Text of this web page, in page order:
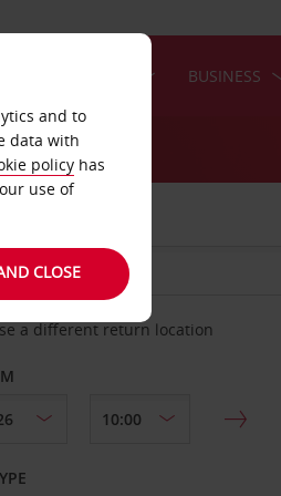
BUSINESS
a different return location
and to
data with
policy has
use of
CLOSE